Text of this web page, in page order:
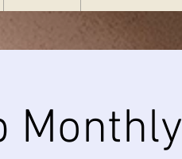
Monthly